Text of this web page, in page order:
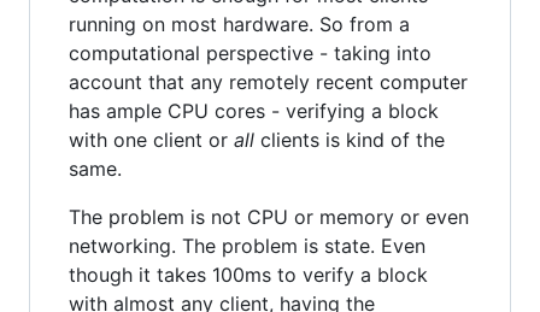
running on most hardware. So from a
computational perspective - taking into
account that any remotely recent computer
has ample CPU cores - verifying a block
with one client or all clients is kind of the
same.
The problem is not CPU or memory or even
networking. The problem is state. Even
though it takes 100ms to verify a block
with almost any client, having the